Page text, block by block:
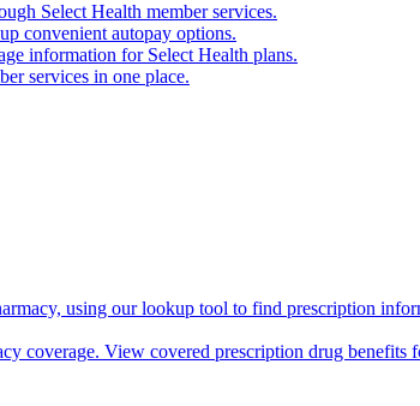
Select Health member services.
convenient autopay options.
information for Select Health plans.
services in one place.
using our lookup tool to find prescription
coverage. View covered prescription drug